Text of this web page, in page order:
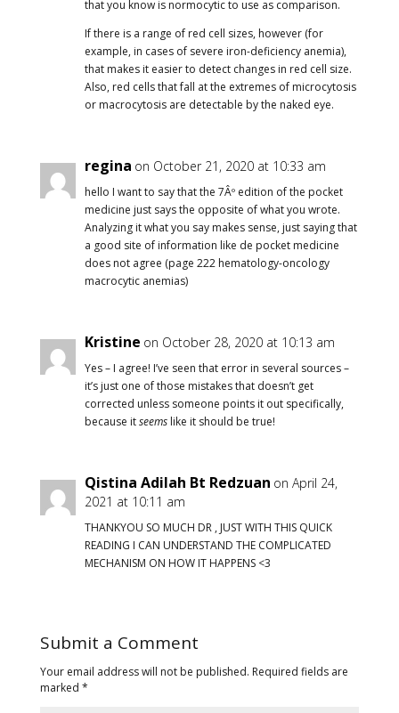
that you know is normocytic to use as comparison.
If there is a range of red cell sizes, however (for
example, in cases of severe iron-deficiency anemia),
that makes it easier to detect changes in red cell size.
Also, red cells that fall at the extremes of microcytosis
or macrocytosis are detectable by the naked eye.
regina on October 21, 2020 at 10:33 am
hello I want to say that the 7Âº edition of the pocket
medicine just says the opposite of what you wrote.
Analyzing it what you say makes sense, just saying that
a good site of information like de pocket medicine
does not agree (page 222 hematology-oncology
macrocytic anemias)
Kristine on October 28, 2020 at 10:13 am
Yes – I agree! I’ve seen that error in several sources –
it’s just one of those mistakes that doesn’t get
corrected unless someone points it out specifically,
because itseemslike it should be true!
Qistina Adilah Bt Redzuan on April 24,
2021 at 10:11 am
THANKYOU SO MUCH DR , JUST WITH THIS QUICK
READING I CAN UNDERSTAND THE COMPLICATED
MECHANISM ON HOW IT HAPPENS <3
Submit a Comment
Your email address will not be published. Required fields are
marked *